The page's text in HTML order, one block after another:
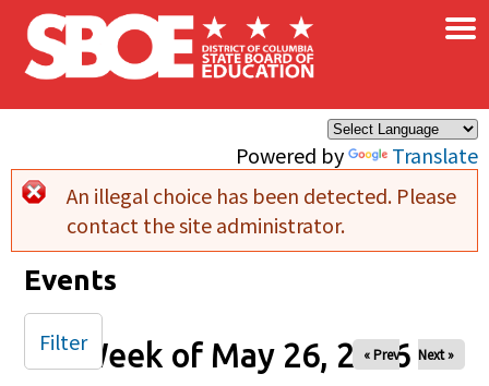
Skip to main content
Powered by Translate
×
Error message
An illegal choice has been detected. Please
contact the site administrator.
Events
Week of May 26, 2026
« Prev Next »
Filter